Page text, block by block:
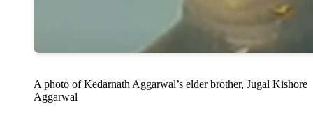
A photo of Kedarnath Aggarwal’s elder brother, Jugal Kishore
Aggarwal